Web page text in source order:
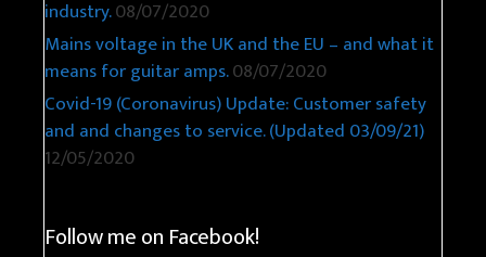
industry.08/07/2020
Mains voltage in the UK and the EU – and what it
means for guitar amps.08/07/2020
Covid-19 (Coronavirus) Update: Customer safety
and and changes to service. (Updated 03/09/21)
12/05/2020
Follow me on Facebook!